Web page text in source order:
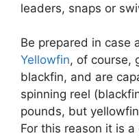
leaders, snaps or
Be prepared in case
Yellowfin, of course,
blackfin, and are
spinning reel
pounds, but
For this reason it is